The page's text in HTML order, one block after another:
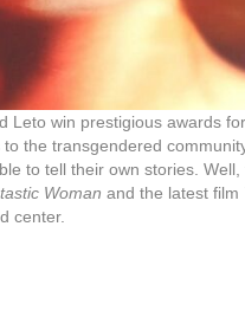
Leto win prestigious awards
the transgendered
to tell their own stories.
Woman and the latest film
center.